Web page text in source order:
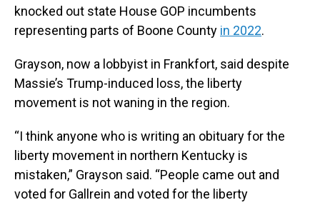
knocked out state House GOP incumbents
representing parts of Boone County in 2022.
Grayson, now a lobbyist in Frankfort, said despite
Massie’s Trump-induced loss, the liberty
movement is not waning in the region.
“I think anyone who is writing an obituary for the
liberty movement in northern Kentucky is
mistaken,” Grayson said. “People came out and
voted for Gallrein and voted for the liberty